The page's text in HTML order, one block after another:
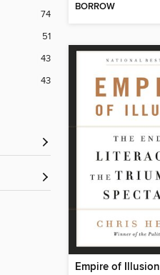
74
51
43
43
BORROW
Empire of Illusion